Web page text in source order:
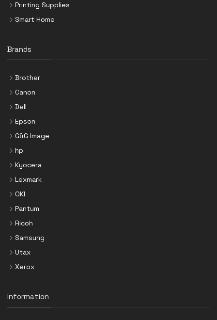
Printing Supplies
Smart Home
Brands
Brother
Canon
Dell
Epson
G&G Image
hp
Kyocera
Lexmark
OKI
Pantum
Ricoh
Samsung
Utax
Xerox
Information